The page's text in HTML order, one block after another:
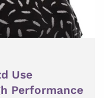
Use
Performance